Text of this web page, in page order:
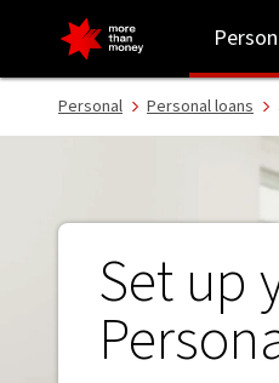
Set up your new NAB Personal
Personal Personal loans
Set up